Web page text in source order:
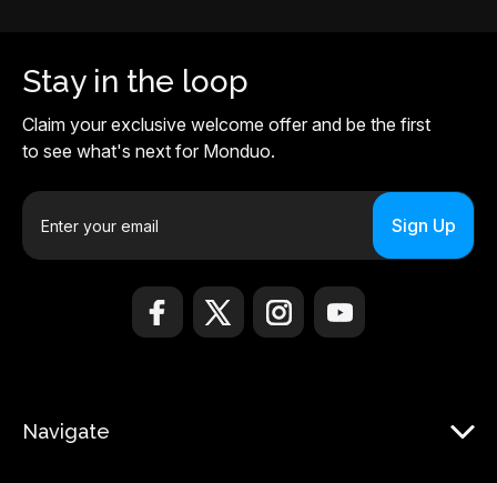
Stay in the loop
Claim your exclusive welcome offer and be the first
to see what's next for Monduo.
E
a
e
Navigate